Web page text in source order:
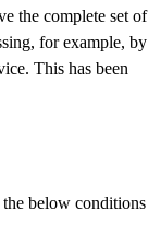
the complete set of
for example, by
This has been
below conditions